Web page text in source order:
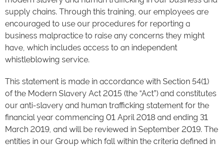
supply chains. Through this training, our employees are
encouraged to use our procedures for reporting a
business malpractice to raise any concerns they might
have, which includes access to an independent
whistleblowing service.
This statement is made in accordance with Section 54(1)
of the Modern Slavery Act 2015 (the “Act”) and constitutes
our anti-slavery and human trafficking statement for the
financial year commencing 01 April 2018 and ending 31
March 2019, and will be reviewed in September 2019. The
entities in our Group which fall within the criteria defined in